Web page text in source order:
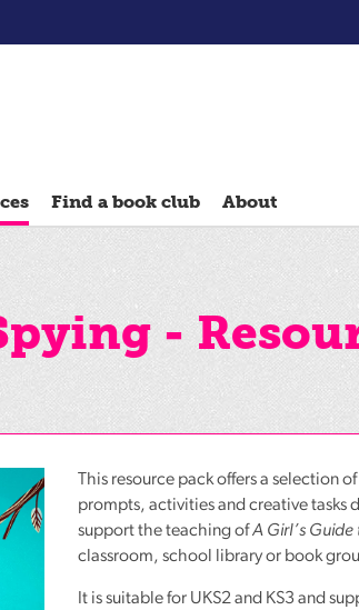
groups
Reads
Reading
Ahead
Hack
Well
Reading
Find a book club About
-
This resource pack offers a selection
prompts, activities and creative tasks
support the teaching ofA Girl’s Guide
classroom, school library or book
It is suitable for UKS2 and KS3 and